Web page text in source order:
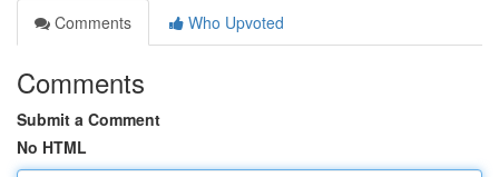
Comments
Who Upvoted
Comments
Submit a Comment
No HTML